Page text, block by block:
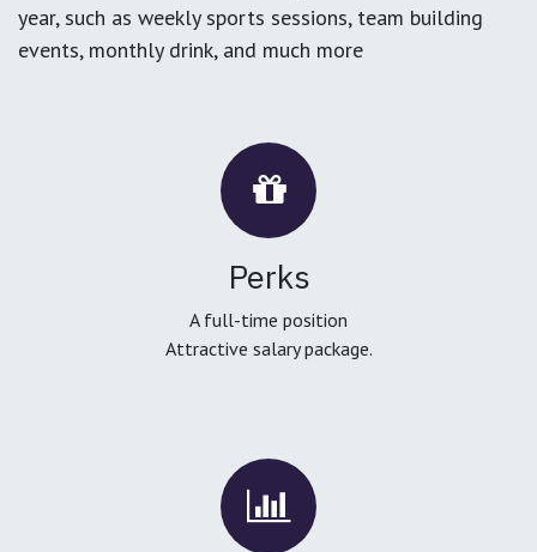
year, such as weekly sports sessions, team building
events, monthly drink, and much more
Perks
A full-time position
Attractive salary package.